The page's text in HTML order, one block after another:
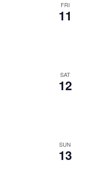
FRI
11
SAT
12
SUN
13